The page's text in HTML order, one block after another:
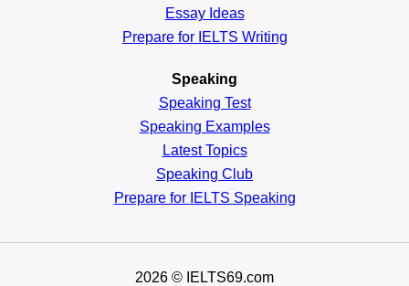
Essay Ideas
Prepare for IELTS Writing
Speaking
Speaking Test
Speaking Examples
Latest Topics
Speaking Club
Prepare for IELTS Speaking
2026 © IELTS69.com